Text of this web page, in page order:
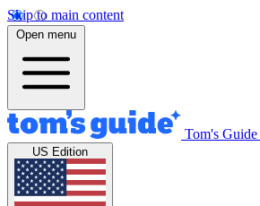
Skip to main content
Open menu
Tom's Guide
US Edition